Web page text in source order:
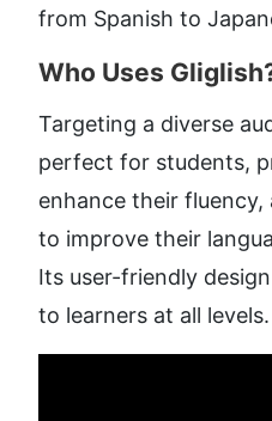
from Spanish to
Who Uses
Targeting a diverse
perfect for students,
enhance their
to improve their
Its user-friendly
to learners at all levels.